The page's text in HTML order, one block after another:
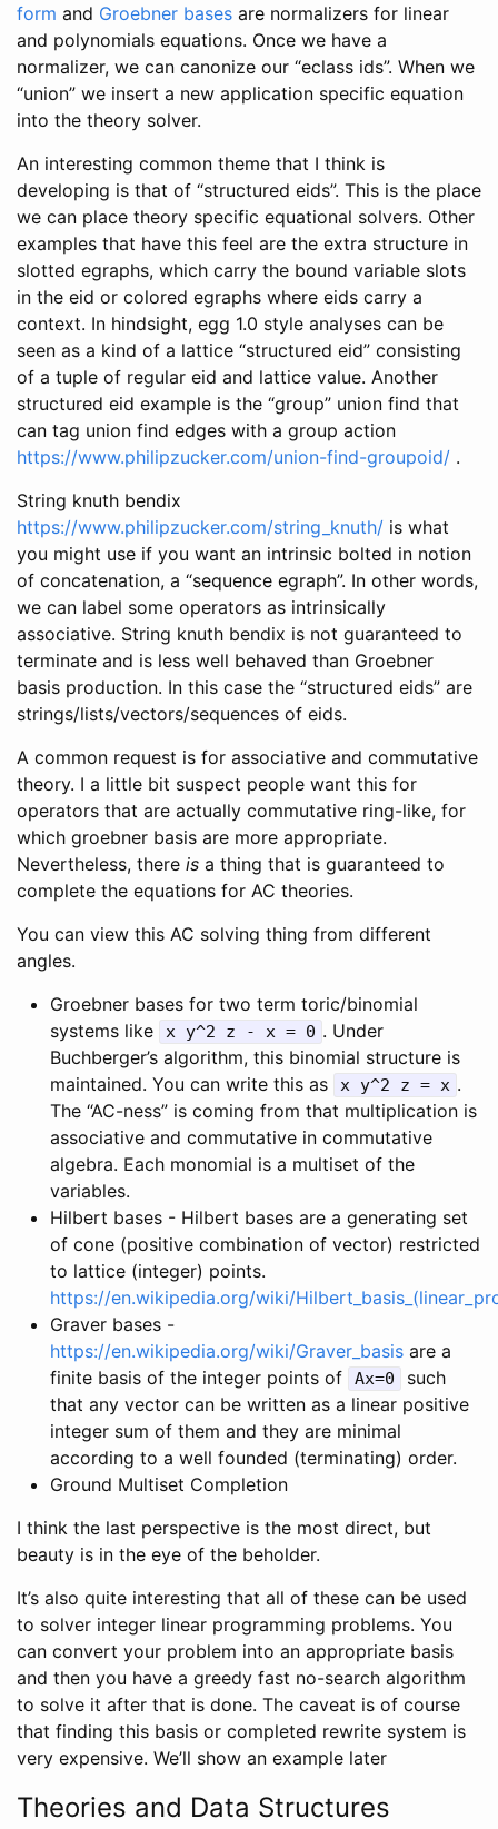
form and Groebner bases are normalizers for linear
and polynomials equations. Once we have a
normalizer, we can canonize our “eclass ids”. When we
“union” we insert a new application specific equation
into the theory solver.
An interesting common theme that I think is
developing is that of “structured eids”. This is the place
we can place theory specific equational solvers. Other
examples that have this feel are the extra structure in
slotted egraphs, which carry the bound variable slots
in the eid or colored egraphs where eids carry a
context. In hindsight, egg 1.0 style analyses can be
seen as a kind of a lattice “structured eid” consisting
of a tuple of regular eid and lattice value. Another
structured eid example is the “group” union find that
can tag union find edges with a group action
https://www.philipzucker.com/union-find-groupoid/ .
String knuth bendix
https://www.philipzucker.com/string_knuth/ is what
you might use if you want an intrinsic bolted in notion
of concatenation, a “sequence egraph”. In other words,
we can label some operators as intrinsically
associative. String knuth bendix is not guaranteed to
terminate and is less well behaved than Groebner
basis production. In this case the “structured eids” are
strings/lists/vectors/sequences of eids.
A common request is for associative and commutative
theory. I a little bit suspect people want this for
operators that are actually commutative ring-like, for
which groebner basis are more appropriate.
Nevertheless, there is a thing that is guaranteed to
complete the equations for AC theories.
You can view this AC solving thing from different
angles.
Groebner bases for two term toric/binomial
systems like
x y^2 z - x = 0 . Under
Buchberger’s algorithm, this binomial structure is
maintained. You can write this as
x y^2 z = x .
The “AC-ness” is coming from that multiplication is
associative and commutative in commutative
algebra. Each monomial is a multiset of the
variables.
Hilbert bases - Hilbert bases are a generating set
of cone (positive combination of vector) restricted
to lattice (integer) points.
https://en.wikipedia.org/wiki/
Graver bases -
https://en.wikipedia.org/wiki/Graver_basis are a
finite basis of the integer points of
Ax=0
such
that any vector can be written as a linear positive
integer sum of them and they are minimal
according to a well founded (terminating) order.
Ground Multiset Completion
I think the last perspective is the most direct, but
beauty is in the eye of the beholder.
It’s also quite interesting that all of these can be used
to solver integer linear programming problems. You
can convert your problem into an appropriate basis
and then you have a greedy fast no-search algorithm
to solve it after that is done. The caveat is of course
that finding this basis or completed rewrite system is
very expensive. We’ll show an example later
Theories and Data Structures